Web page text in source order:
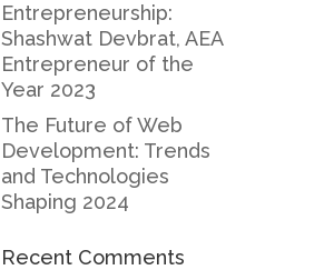
Entrepreneurship:
Shashwat Devbrat, AEA
Entrepreneur of the
Year 2023
The Future of Web
Development: Trends
and Technologies
Shaping 2024
Recent Comments